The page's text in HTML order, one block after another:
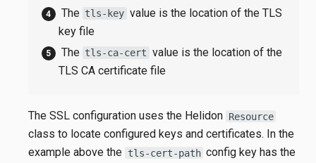
The tls-key value is the location of the TLS
key file
The tls-ca-cert value is the location of the
TLS CA certificate file
The SSL configuration uses the Helidon Resource
class to locate configured keys and certificates. In the
example above the tls-cert-path config key has the